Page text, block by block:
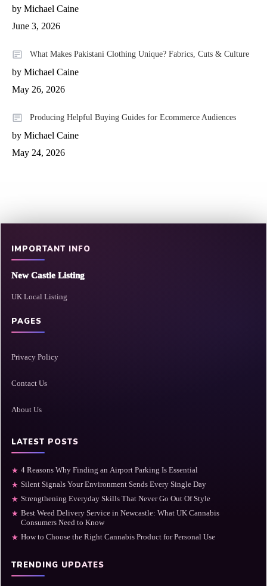
by Michael Caine
June 3, 2026
What Makes Pakistani Clothing Unique? Fabrics, Cuts & Culture
by Michael Caine
May 26, 2026
Producing Helpful Buying Guides for Ecommerce Audiences
by Michael Caine
May 24, 2026
IMPORTANT INFO
New Castle Listing
UK Local Listing
PAGES
Privacy Policy
Contact Us
About Us
LATEST POSTS
★ 4 Reasons Why Finding an Airport Parking Is Essential
★ Silent Signals Your Environment Sends Every Single Day
★ Strengthening Everyday Skills That Never Go Out Of Style
★ Best Weed Delivery Service in Newcastle: What UK Cannabis
Consumers Need to Know
★ How to Choose the Right Cannabis Product for Personal Use
TRENDING UPDATES